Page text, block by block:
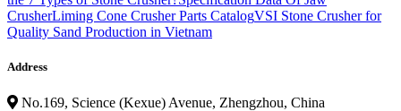
CrusherLiming Cone Crusher Parts CatalogVSI Stone Crusher for
Quality Sand Production in Vietnam
Address
No.169, Science (Kexue) Avenue, Zhengzhou, China